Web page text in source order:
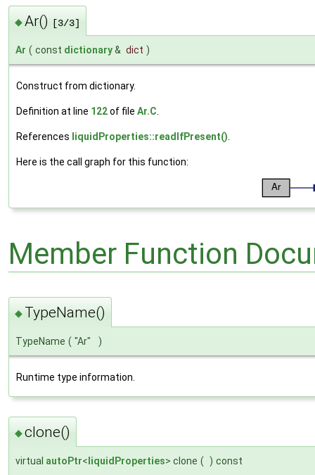
◆Ar() [3/3]
Ar ( const dictionary& dict )
Construct from dictionary.
Definition at line 122of file Ar.C
References liquidProperties::readIfPresent()
Here is the call graph for this function:
Member Function
◆ TypeName()
TypeName ( "Ar" )
Runtime type information.
◆clone()
virtual autoPtr< liquidProperties> clone ( ) const